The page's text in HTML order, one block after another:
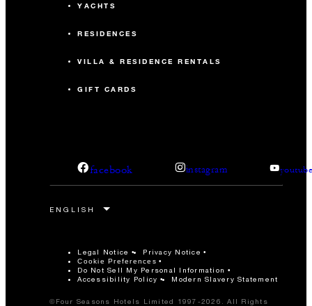
YACHTS
RESIDENCES
VILLA & RESIDENCE RENTALS
GIFT CARDS
facebook instagram
Legal Notice Privacy Notice
Cookie Preferences
Do Not Sell My Personal Information
Accessibility Policy
Modern Slavery Statement
©Four Seasons Hotels Limited 1997-2026. All Rights